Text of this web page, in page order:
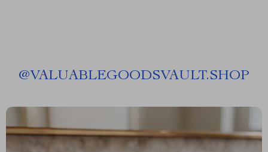
@VALUABLEGOODSVAULT.SHOP